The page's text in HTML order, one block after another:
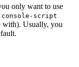
only want to use
script
with). Usually, you